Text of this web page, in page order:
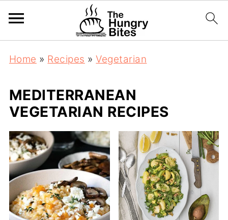
Home » Recipes »Vegetarian
MEDITERRANEAN
VEGETARIAN RECIPES